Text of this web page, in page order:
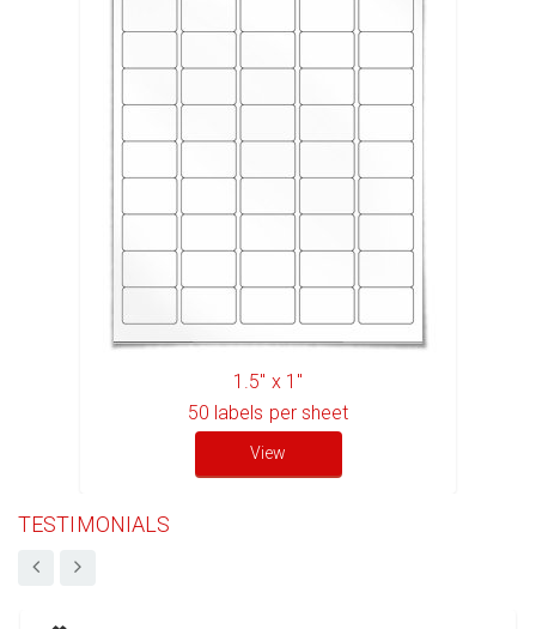
1.5" x 1"
50 labels per sheet
View
TESTIMONIALS